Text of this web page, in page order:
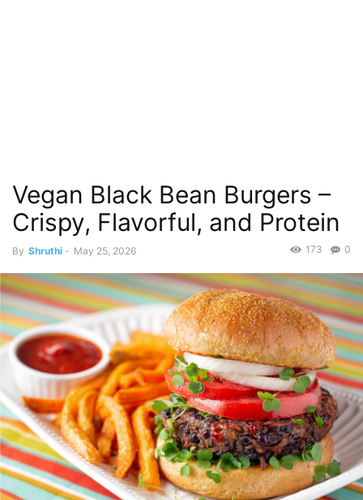
Vegan Black Bean Burgers –
Crispy, Flavorful, and Protein
By Shruthi - May 25, 2026 0
173